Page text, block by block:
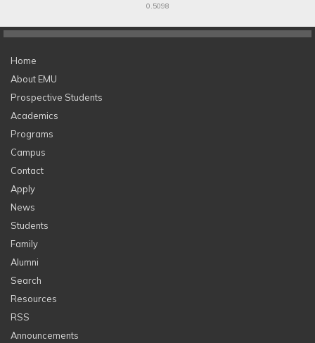
0.5098
Home
About EMU
Prospective Students
Academics
Programs
Campus
Contact
Apply
News
Students
Family
Alumni
Search
Resources
RSS
Announcements